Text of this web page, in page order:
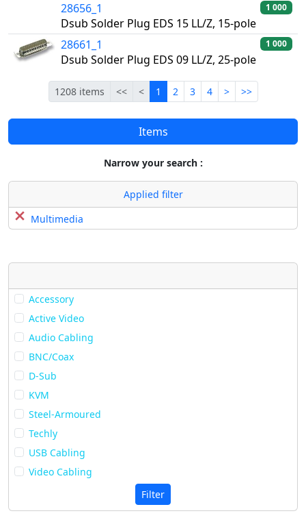
Items
Narrow your search :
Applied filter
Multimedia
Accessory
Active Video
Audio Cabling
BNC/Coax
D-Sub
KVM
Steel-Armoured
Techly
USB Cabling
Video Cabling
Filter
28656_1
Dsub Solder Plug EDS 15 LL/Z, 15-pole
1 000
28661_1
Dsub Solder Plug EDS 09 LL/Z, 25-pole
1 000
1208 items <<First
<Previous
1 Current
2 3 4 >Next
>>Last